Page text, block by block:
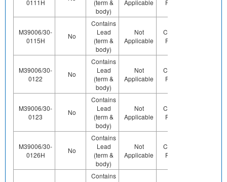
0111H
(term &
body)
Applicable
Pb (e0)
M39006/30-
0115H
No
Contains
Lead
(term &
body)
Not
Applicable
Contains
Pb (e0)
M39006/30-
0122
No
Contains
Lead
(term &
body)
Not
Applicable
Contains
Pb (e0)
M39006/30-
0123
No
Contains
Lead
(term &
body)
Not
Applicable
Contains
Pb (e0)
M39006/30-
0126H
No
Contains
Lead
(term &
body)
Not
Applicable
Contains
Pb (e0)
Contains